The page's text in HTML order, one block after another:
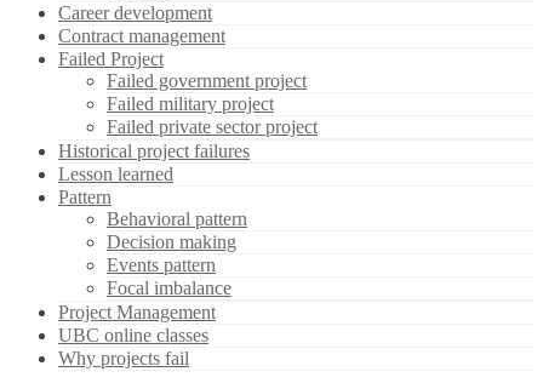
Career development
Contract management
Failed Project
Failed government project
Failed military project
Failed private sector project
Historical project failures
Lesson learned
Pattern
Behavioral pattern
Decision making
Events pattern
Focal imbalance
Project Management
UBC online classes
Why projects fail